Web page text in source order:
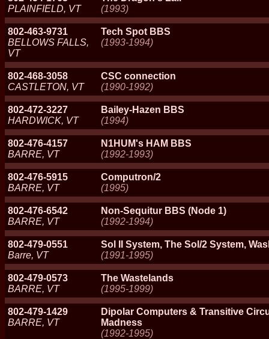
PLAINFIELD, VT
(1993)
802-463-9731
BELLOWS FALLS,
VT
Tech Spot BBS
(1993-1994)
802-468-3058
CASTLETON, VT
CSC connection
(1990-1992)
802-472-3227
HARDWICK, VT
Bailey-Hazen BBS
(1994)
802-476-4157
BARRE, VT
N1HUM's HAM BBS
(1992-1993)
802-476-5915
BARRE, VT
Computron/2
(1995)
802-476-6542
BARRE, VT
Non-Sequitur BBS (Node 1)
(1992-1994)
802-479-0551
Barre, VT
Sol II System, The Sol/2 System,
(1991-1995)
802-479-0573
BARRE, VT
The Wastelands
(1995-1999)
802-479-1429
BARRE, VT
Dipolar Computers & Transitive
Madness
(1992-1995)